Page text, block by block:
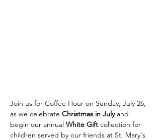
Join us for Coffee Hour on Sunday, July 26,
as we celebrate Christmas in July and
begin our annual White Gift collection for
children served by our friends at St. Mary's